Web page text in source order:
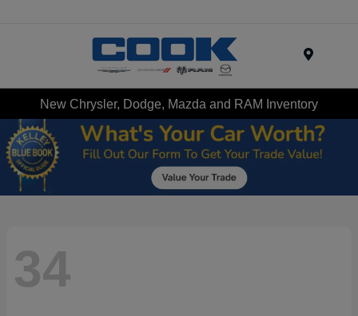
New Chrysler, Dodge, Mazda and RAM Inventory
34